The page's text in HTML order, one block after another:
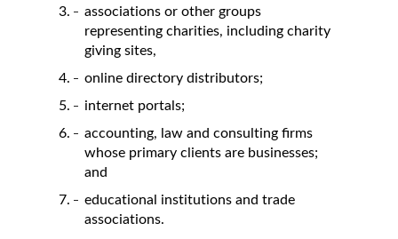
associations or other groups
representing charities, including charity
giving sites,
online directory distributors;
internet portals;
accounting, law and consulting firms
whose primary clients are businesses;
and
educational institutions and trade
associations.